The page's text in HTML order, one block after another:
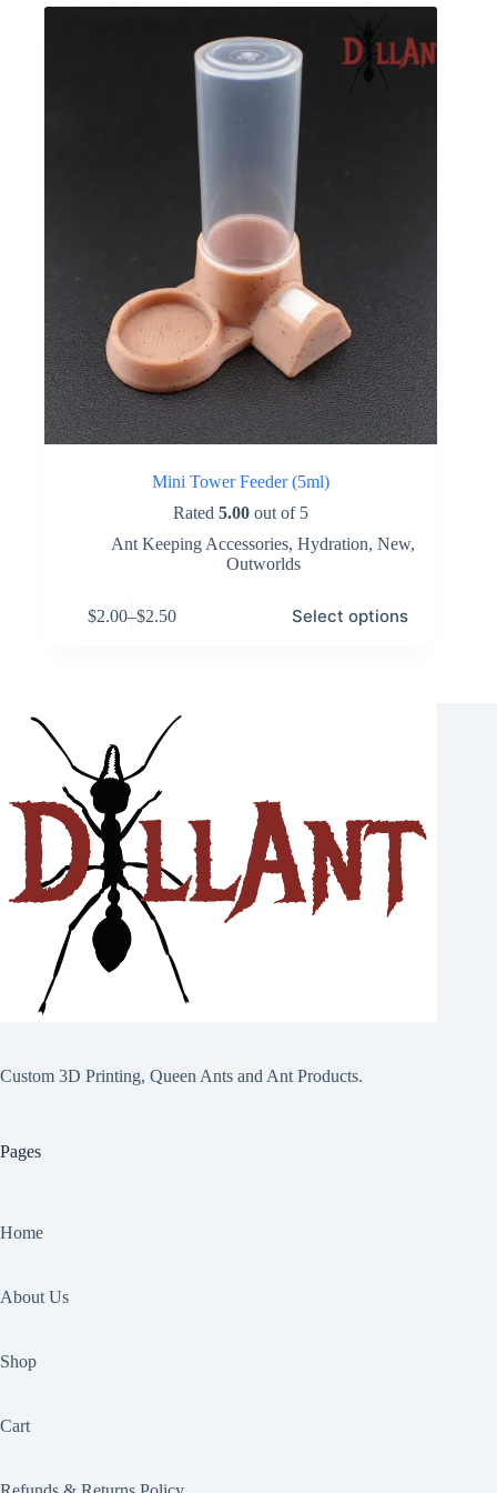
Mini Tower Feeder (5ml)
Rated5.00 out of 5
Ant Keeping Accessories,Hydration,New,
Outworlds
$2.00–$2.50
Price
Select options
options
may
on
the
product
page
Custom 3D Printing, Queen Ants and Ant Products.
Pages
Home
About Us
Shop
Cart